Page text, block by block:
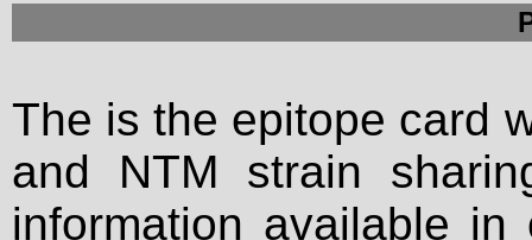
The is the epitope card
and NTM strain
information available